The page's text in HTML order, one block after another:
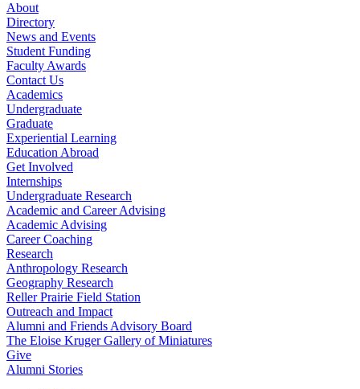
About
Directory
News and Events
Student Funding
Faculty Awards
Contact Us
Academics
Undergraduate
Graduate
Experiential Learning
Education Abroad
Get Involved
Internships
Undergraduate Research
Academic and Career Advising
Academic Advising
Career Coaching
Research
Anthropology Research
Geography Research
Reller Prairie Field Station
Outreach and Impact
Alumni and Friends Advisory Board
The Eloise Kruger Gallery of Miniatures
Give
Alumni Stories